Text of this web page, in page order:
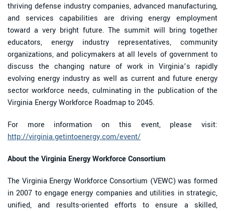
thriving defense industry companies, advanced manufacturing,
and services capabilities are driving energy employment
toward a very bright future. The summit will bring together
educators, energy industry representatives, community
organizations, and policymakers at all levels of government to
discuss the changing nature of work in Virginia’s rapidly
evolving energy industry as well as current and future energy
sector workforce needs, culminating in the publication of the
Virginia Energy Workforce Roadmap to 2045.
For more information on this event, please visit:
http://virginia.getintoenergy.com/event/
About the Virginia Energy Workforce Consortium
The Virginia Energy Workforce Consortium (VEWC) was formed
in 2007 to engage energy companies and utilities in strategic,
unified, and results-oriented efforts to ensure a skilled,